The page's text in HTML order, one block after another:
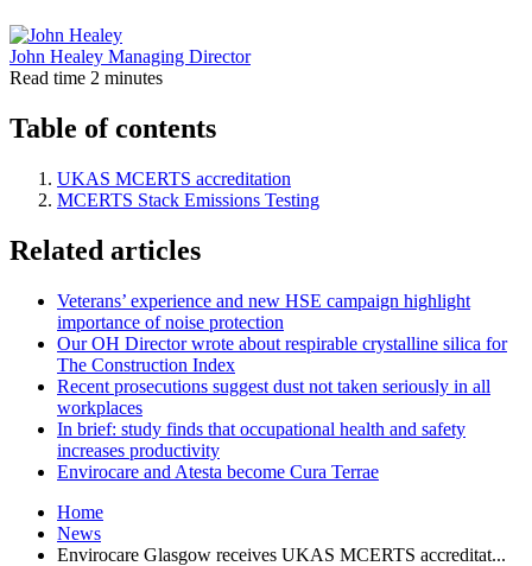
John Healey Managing Director
Read time 2 minutes
Table of contents
UKAS MCERTS accreditation
MCERTS Stack Emissions Testing
Related articles
Veterans’ experience and new HSE campaign highlight
importance of noise protection
Our OH Director wrote about respirable crystalline silica for
The Construction Index
Recent prosecutions suggest dust not taken seriously in all
workplaces
In brief: study finds that occupational health and safety
increases productivity
Envirocare and Atesta become Cura Terrae
Home
News
Envirocare Glasgow receives UKAS MCERTS accreditat...